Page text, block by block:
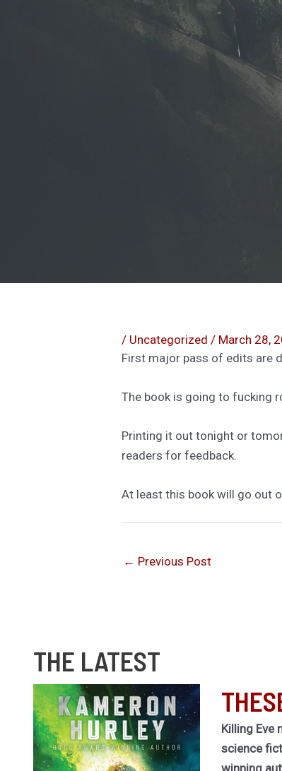
/ Uncategorized / March 28,
First major pass of edits are
The book is going to fucking
Printing it out tonight or
readers for feedback.
At least this book will go out
← Previous Post
THE LATEST
Killing Eve
science